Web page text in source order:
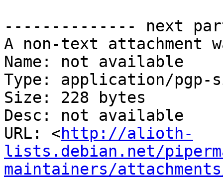
-------------- next
A non-text attachment
Name: not available
Type: application/pgp-
Size: 228 bytes
Desc: not available
URL: <http://alioth-
lists.debian.net/
maintainers/